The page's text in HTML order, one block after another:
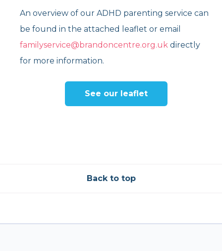
An overview of our ADHD parenting service can
be found in the attached leaflet or email
familyservice@brandoncentre.org.uk directly
for more information.
See our leaflet
Back to top